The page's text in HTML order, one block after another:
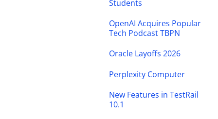
Students
OpenAI Acquires Popular
Tech Podcast TBPN
Oracle Layoffs 2026
Perplexity Computer
New Features in TestRail
10.1